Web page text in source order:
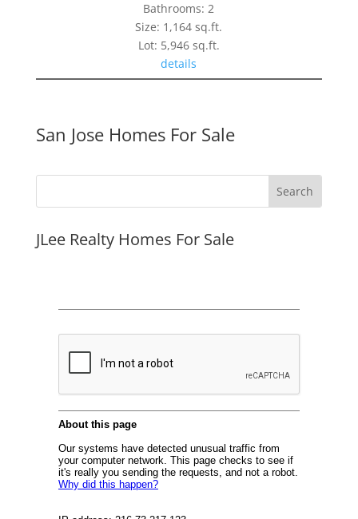
Bathrooms: 2
Size: 1,164 sq.ft.
Lot: 5,946 sq.ft.
details
San Jose Homes For Sale
JLee Realty Homes For Sale